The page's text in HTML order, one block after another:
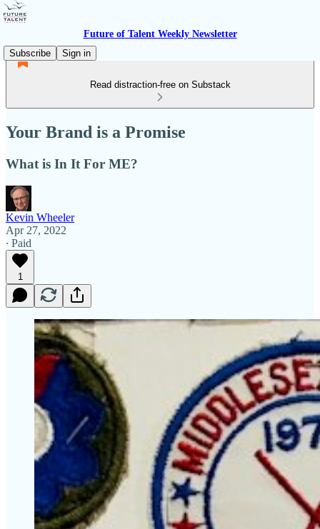
Future of Talent Weekly Newsletter
Subscribe
Sign in
Read distraction-free on Substack
Your Brand is a Promise
What is In It For ME?
Kevin Wheeler
Apr 27, 2022
∙ Paid
1